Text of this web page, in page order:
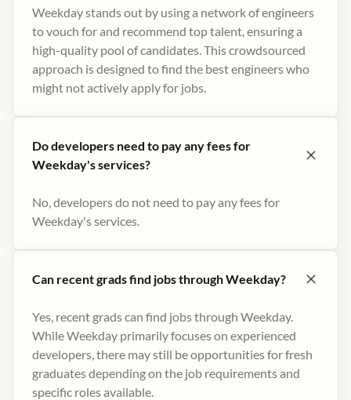
Weekday stands out by using a network of engineers
to vouch for and recommend top talent, ensuring a
high-quality pool of candidates. This crowdsourced
approach is designed to find the best engineers who
might not actively apply for jobs​.
Do developers need to pay any fees for
Weekday's services?
No, developers do not need to pay any fees for
Weekday's services.
Can recent grads find jobs through Weekday?
Yes, recent grads can find jobs through Weekday.
While Weekday primarily focuses on experienced
developers, there may still be opportunities for fresh
graduates depending on the job requirements and
specific roles available.